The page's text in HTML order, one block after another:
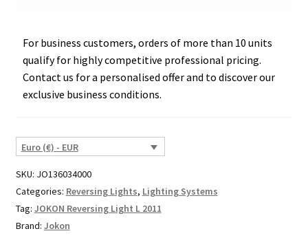
For business customers, orders of more than 10 units
qualify for highly competitive professional pricing.
Contact us for a personalised offer and to discover our
exclusive business conditions.
Euro (€) - EUR
SKU: JO136034000
Categories: Reversing Lights, Lighting Systems
Tag: JOKON Reversing Light L 2011
Brand: Jokon